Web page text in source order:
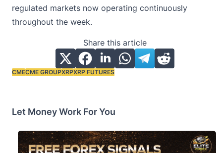
regulated markets now operating continuously
throughout the week.
Share this article
Tags:
CMECME GROUPXRPXRP FUTURES
Let Money Work For You